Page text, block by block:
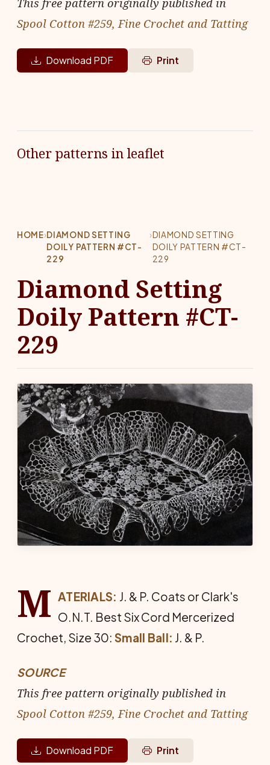
Spool Cotton #259, Fine Crochet and Tatting
Download PDF Print
Other patterns in leaflet
HOME›DIAMOND SETTING
DOILY PATTERN #CT-
229
›DIAMOND SETTING
DOILY PATTERN #CT-
229
Diamond Setting
Doily Pattern #CT-
229
M ATERIALS: J. & P. Coats or Clark's
O.N.T. Best Six Cord Mer­cerized
Crochet, Size 30: Small Ball: J. & P.
SOURCE
This free pattern originally published in
Spool Cotton #259, Fine Crochet and Tatting
Download PDF Print